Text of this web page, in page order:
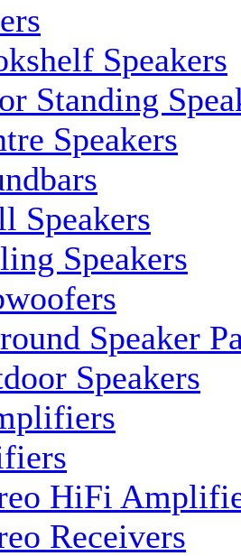
Speakers
Standing
Speakers
Speakers
Speakers
Speaker
Speakers
HiFi
Receivers